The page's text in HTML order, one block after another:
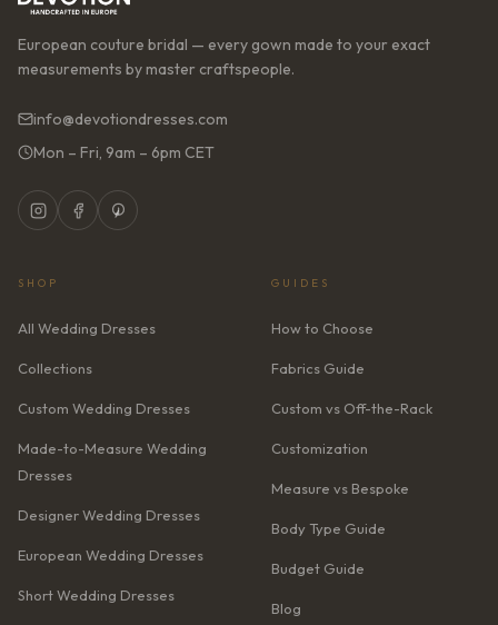
European couture bridal — every gown made to your exact
measurements by master craftspeople.
info@devotiondresses.com
Mon – Fri, 9am – 6pm CET
SHOP
All Wedding Dresses
Collections
Custom Wedding Dresses
Made-to-Measure Wedding
Dresses
Designer Wedding Dresses
European Wedding Dresses
Short Wedding Dresses
GUIDES
How to Choose
Fabrics Guide
Custom vs Off-the-Rack
Customization
Measure vs Bespoke
Body Type Guide
Budget Guide
Blog